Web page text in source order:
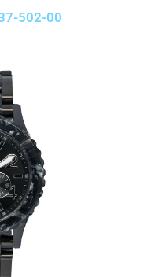
502-00